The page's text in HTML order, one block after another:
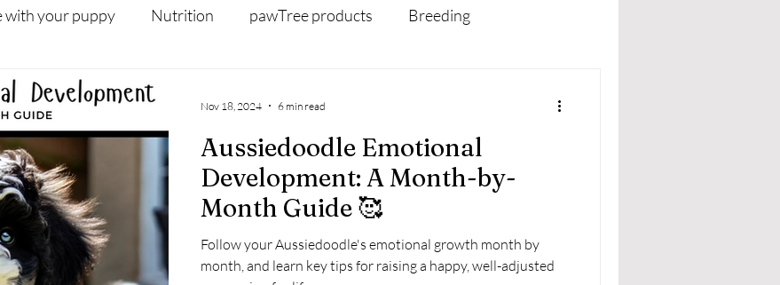
with your puppy Nutrition pawTree products Breeding
Grooming
Aussiedoodle Emotional
Development: A Month-by-
Month Guide 🥰
Follow your Aussiedoodle's emotional growth month by
month, and learn key tips for raising a happy, well-adjusted
Nov 18, 2024 6 min read